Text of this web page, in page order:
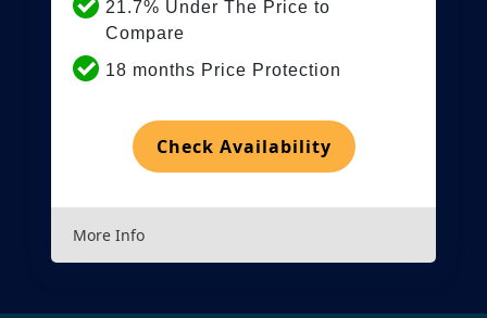
21.7% Under The Price to
Compare
18 months Price Protection
Check Availability
More Info